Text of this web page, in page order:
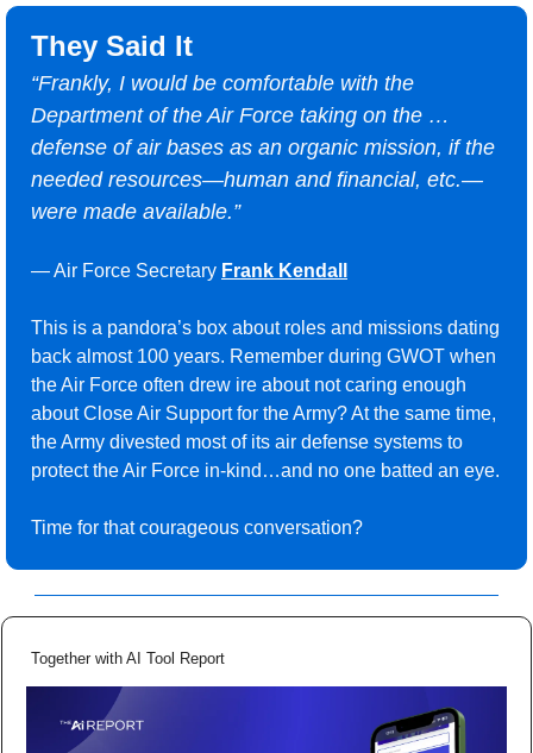
They Said It
“Frankly, I would be comfortable with the
Department of the Air Force taking on the …
defense of air bases as an organic mission, if the
needed resources—human and financial, etc.—
were made available.”
— Air Force Secretary Frank Kendall
This is a pandora’s box about roles and missions dating
back almost 100 years. Remember during GWOT when
the Air Force often drew ire about not caring enough
about Close Air Support for the Army? At the same time,
the Army divested most of its air defense systems to
Time for that courageous conversation?
Together with AI Tool Report